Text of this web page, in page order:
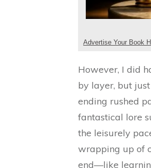
Advertise Your Book
However, I did
by layer, but
ending rushed
fantastical lore
the leisurely
wrapping up of
end—like